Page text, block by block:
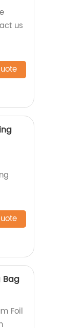
us
Bag
Foil